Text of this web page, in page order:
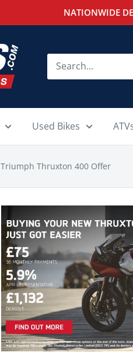
NATIONWIDE
Used Bikes
Triumph Thruxton 400 Offer